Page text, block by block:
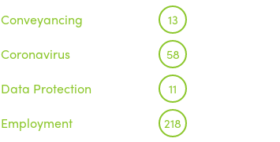
Conveyancing 13
Coronavirus 58
Data Protection 11
Employment 218